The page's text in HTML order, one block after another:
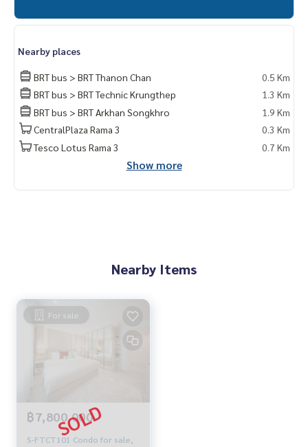
Nearby places
BRT bus > BRT Thanon Chan
0.5 Km
BRT bus > BRT Technic Krungthep
1.3 Km
BRT bus > BRT Arkhan Songkhro
1.9 Km
CentralPlaza Rama 3
0.3 Km
Tesco Lotus Rama 3
0.7 Km
Show more
Nearby Items
For sale
฿7,800,000
S-FTCT101 Condo for sale,